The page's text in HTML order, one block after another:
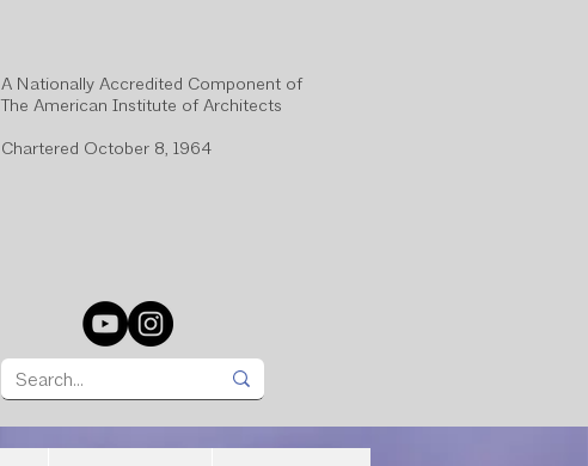
A Nationally Accredited Component of
The American Institute of Architects
Chartered October 8, 1964